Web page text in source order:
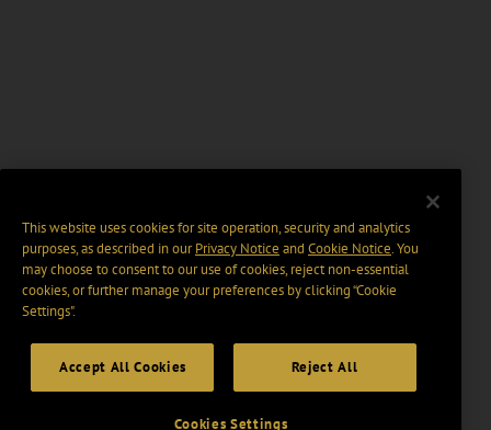
This website uses cookies for site operation, security and analytics
purposes, as described in ourPrivacy Notice and Cookie Notice. You
may choose to consent to our use of cookies, reject non-essential
cookies, or further manage your preferences by clicking “Cookie
Settings".
Accept All Cookies Reject All
Cookies Settings